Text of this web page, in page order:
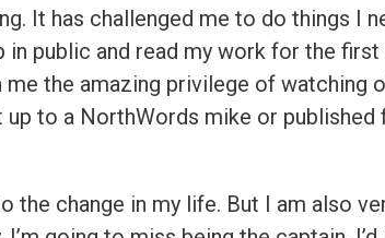
It has challenged me to do things I
public and read my work for the
me the amazing privilege of watching
to a NorthWords mike or
change in my life. But I am also